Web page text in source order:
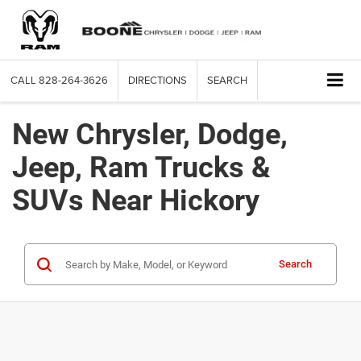
CALL 828-264-3626 DIRECTIONS SEARCH
New Chrysler, Dodge,
Jeep, Ram Trucks &
SUVs Near Hickory
Search